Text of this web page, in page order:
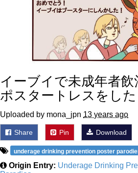
イーブイで未成年者
ポスタートレスをし
Uploaded by mona_jpn 13 years ago
Share Pin Download
underage drinking prevention poster
Origin Entry: Underage Drinking